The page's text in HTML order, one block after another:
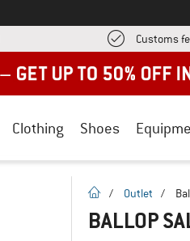
Customs
Clothing Shoes
homepage
/ Outlet /
BALLOP